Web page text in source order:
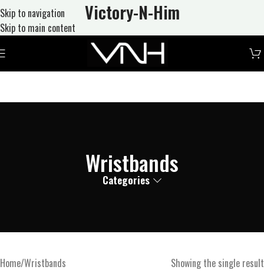
Skip to navigation
Skip to main content
Victory-N-Him
Wristbands
Categories
Home Wristbands
Showing the single result